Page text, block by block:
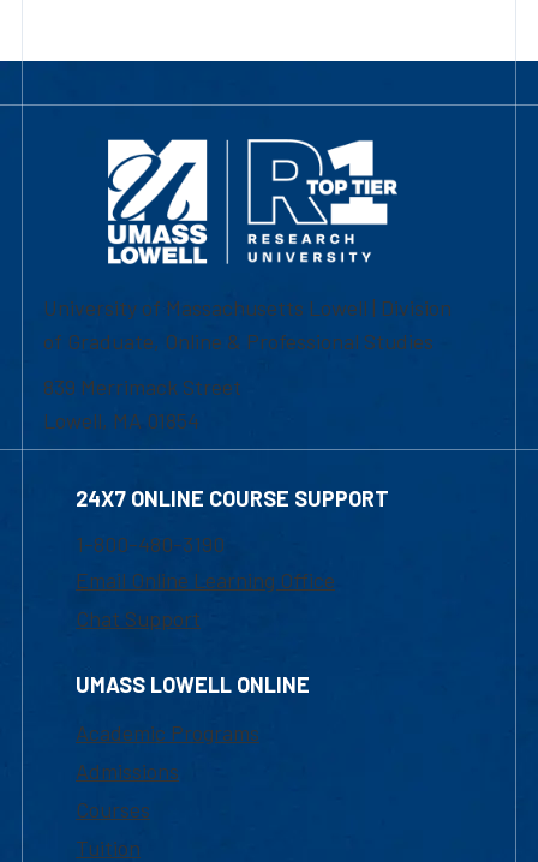
University of Massachusetts Lowell | Division
of Graduate, Online & Professional Studies
839 Merrimack Street
Lowell, MA 01854
24X7 ONLINE COURSE SUPPORT
1-800-480-3190
Email Online Learning Office
Chat Support
UMASS LOWELL ONLINE
Academic Programs
Admissions
Courses
Tuition